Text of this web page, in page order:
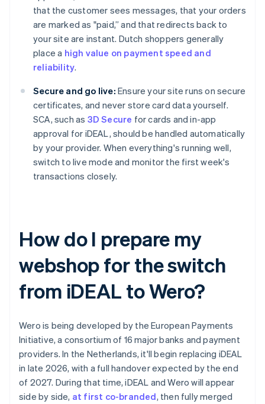
that the customer sees messages, that your orders
are marked as "paid,” and that redirects back to
your site are instant. Dutch shoppers generally
place a high value on payment speed and
reliability.
Secure and go live: Ensure your site runs on secure
certificates, and never store card data yourself.
SCA, such as 3D Secure for cards and in-app
approval for iDEAL, should be handled automatically
by your provider. When everything's running well,
switch to live mode and monitor the first week's
transactions closely.
How do I prepare my
webshop for the switch
from iDEAL to Wero?
Wero is being developed by the European Payments
Initiative, a consortium of 16 major banks and payment
providers. In the Netherlands, it'll begin replacing iDEAL
in late 2026, with a full handover expected by the end
of 2027. During that time, iDEAL and Wero will appear
side by side, at first co-branded, then fully merged